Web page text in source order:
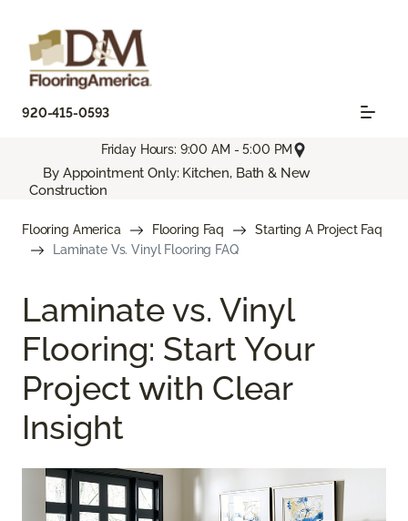
920-415-0593
Friday Hours: 9:00 AM - 5:00 PM
By Appointment Only: Kitchen, Bath & New
Construction
Flooring America Flooring Faq
Starting A Project Faq
Laminate Vs. Vinyl Flooring FAQ
Laminate vs. Vinyl
Flooring: Start Your
Project with Clear
Insight